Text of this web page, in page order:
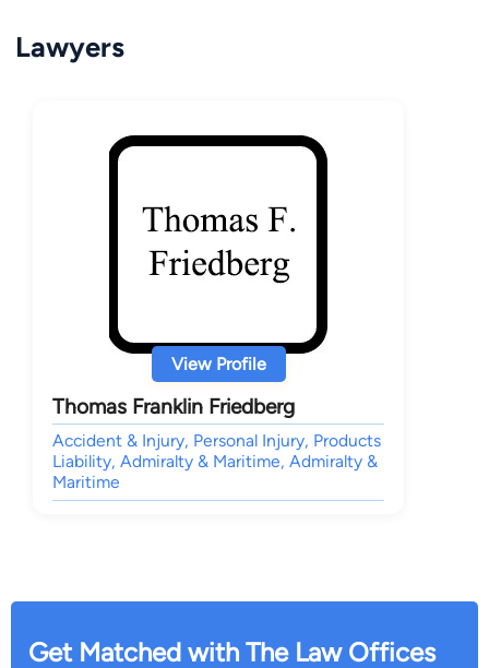
Lawyers
View Profile
Thomas Franklin Friedberg
Accident & Injury, Personal Injury, Products
Liability, Admiralty & Maritime, Admiralty &
Maritime
Get Matched with The Law Offices